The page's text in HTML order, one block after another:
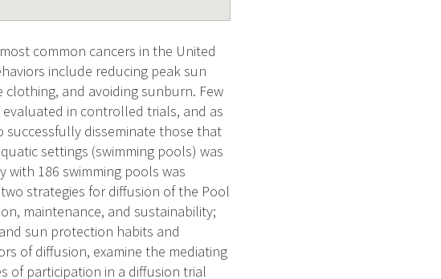
common cancers in the United
include reducing peak sun
clothing, and avoiding sunburn. Few
in controlled trials, and as
disseminate those that
settings (swimming pools) was
with 186 swimming pools was
strategies for diffusion of the Pool
maintenance, and sustainability;
sun protection habits and
of diffusion, examine the mediating
of participation in a diffusion trial